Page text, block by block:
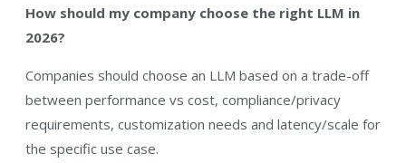
How should my company choose the right LLM in
2026?
Companies should choose an LLM based on a trade-off
between performance vs cost, compliance/privacy
requirements, customization needs and latency/scale for
the specific use case.